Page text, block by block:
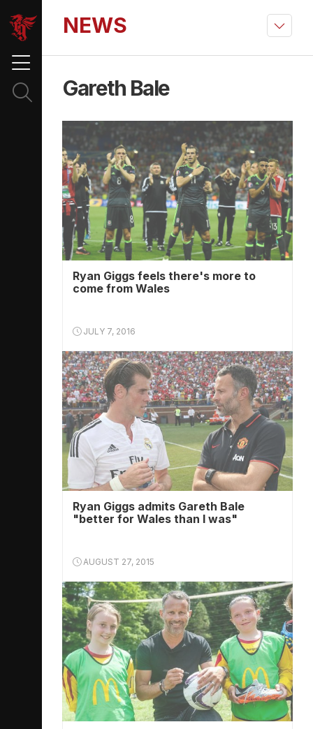
NEWS
Gareth Bale
Ryan Giggs feels there's more to
come from Wales
JULY 7, 2016
Ryan Giggs admits Gareth Bale
"better for Wales than I was"
AUGUST 27, 2015